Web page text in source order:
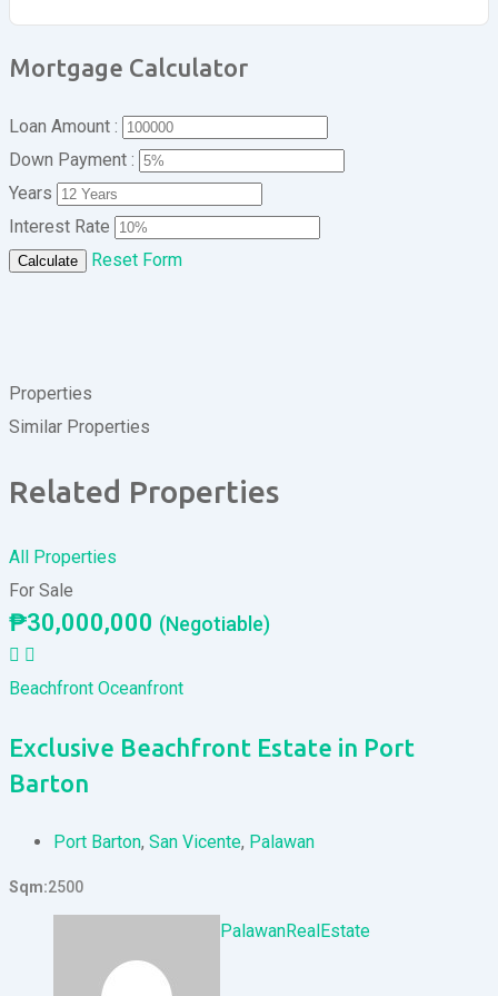
Mortgage Calculator
Loan Amount :
Down Payment :
Years
Interest Rate
Calculate Reset Form
Properties
Similar Properties
Related Properties
All Properties
For Sale
₱30,000,000 (Negotiable)
Beachfront Oceanfront
Exclusive Beachfront Estate in Port
Barton
Port Barton, San Vicente, Palawan
Sqm 2500
PalawanRealEstate